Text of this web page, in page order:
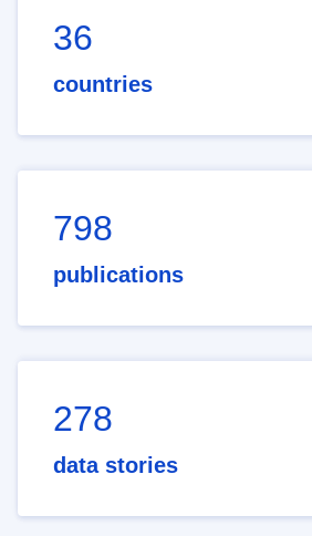
36
countries
798
publications
278
data stories